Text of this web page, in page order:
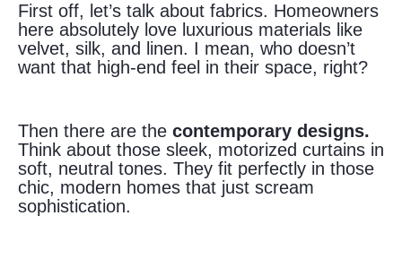
First off, let’s talk about fabrics. Homeowners
here absolutely love luxurious materials like
velvet, silk, and linen. I mean, who doesn’t
want that high-end feel in their space, right?
Then there are the contemporary designs.
Think about those sleek, motorized curtains in
soft, neutral tones. They fit perfectly in those
chic, modern homes that just scream
sophistication.